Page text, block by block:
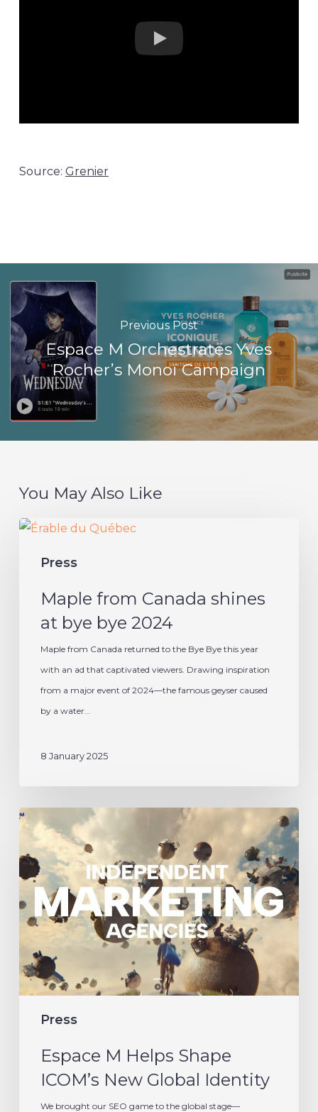
Source: Grenier
Previous Post
Espace M Orchestrates Yves
Rocher’s Monoï Campaign
You May Also Like
Press
Maple
Canada
shines
2024
Maple from Canada shines
at bye bye 2024
Maple from Canada returned to the Bye Bye this year
with an ad that captivated viewers. Drawing inspiration
from a major event of 2024—the famous geyser caused
by a water…
8 January 2025
Press
Espace
Helps
Shape
ICOM’s
New
Global
Identity
Espace M Helps Shape
ICOM’s New Global Identity
We brought our SEO game to the global stage—